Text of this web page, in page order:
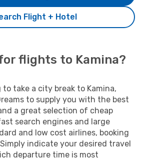
Flight + Hotel
flights to Kamina?
take a city break to Kamina,
to supply you with the best
a great selection of cheap
search engines and large
and low cost airlines, booking
indicate your desired travel
departure time is most